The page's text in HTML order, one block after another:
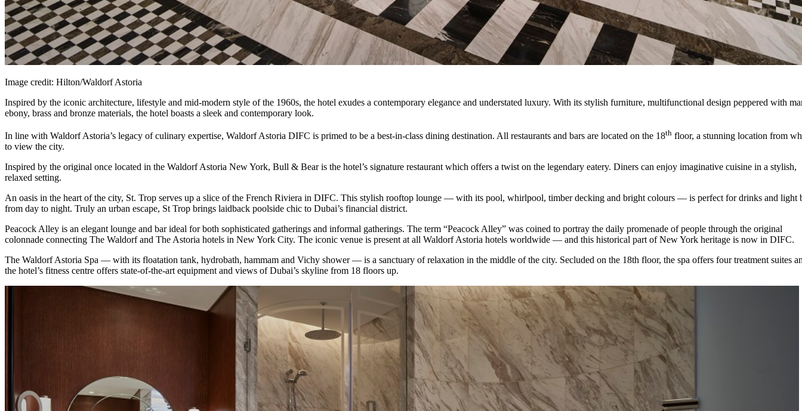
Image credit: Hilton/Waldorf Astoria
Inspired by the iconic architecture, lifestyle and mid-modern style of the 1960s, the hotel exudes a contemporary elegance and understated luxury. With its stylish furniture, multifunctional design peppered with
ebony, brass and bronze materials, the hotel boasts a sleek and contemporary look.
In line with Waldorf Astoria’s legacy of culinary expertise, Waldorf Astoria DIFC is primed to be a best-in-class dining destination. All restaurants and bars are located on the 18th floor, a stunning location from
to view the city.
Inspired by the original once located in the Waldorf Astoria New York, Bull & Bear is the hotel’s signature restaurant which offers a twist on the legendary eatery. Diners can enjoy imaginative cuisine in a stylish,
relaxed setting.
An oasis in the heart of the city, St. Trop serves up a slice of the French Riviera in DIFC. This stylish rooftop lounge ⁠— with its pool, whirlpool, timber decking and bright colours ⁠— is perfect for drinks and light
from day to night. Truly an urban escape, St Trop brings laidback poolside chic to Dubai’s financial district.
Peacock Alley is an elegant lounge and bar ideal for both sophisticated gatherings and informal gatherings. The term “Peacock Alley” was coined to portray the daily promenade of people through the original
colonnade connecting The Waldorf and The Astoria hotels in New York City. The iconic venue is present at all Waldorf Astoria hotels worldwide ⁠— and this historical part of New York heritage is now in DIFC.
The Waldorf Astoria Spa ⁠— with its floatation tank, hydrobath, hammam and Vichy shower ⁠— is a sanctuary of relaxation in the middle of the city. Secluded on the 18th floor, the spa offers four treatment suites
the hotel’s fitness centre offers state-of-the-art equipment and views of Dubai’s skyline from 18 floors up.